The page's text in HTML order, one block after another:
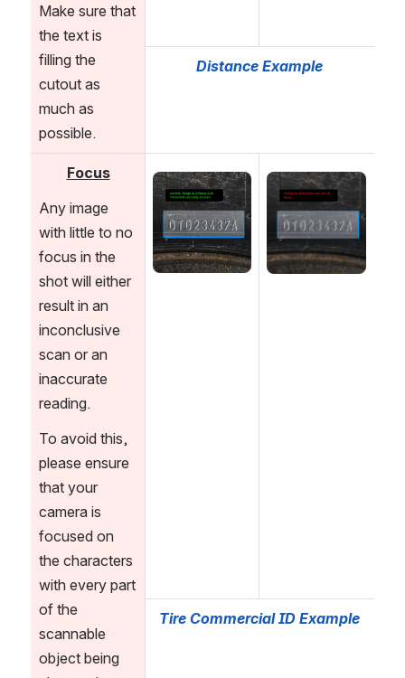
Make sure that
the text is
filling the
cutout as
much as
possible.
Distance Example
Focus
Any image
with little to no
focus in the
shot will either
result in an
inconclusive
scan or an
inaccurate
reading.
To avoid this,
please ensure
that your
camera is
focused on
the characters
with every part
of the
scannable
object being
Open Open
Tire Commercial ID Example